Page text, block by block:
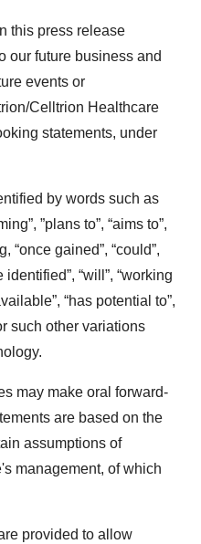
this press release
our future business and
events or
Celltrion Healthcare
statements, under
by words such as
”plans to”, “aims to”,
“once gained”, “could”,
identified”, “will”, “working
“has potential to”,
such other variations
may make oral forward-
are based on the
assumptions of
management, of which
provided to allow